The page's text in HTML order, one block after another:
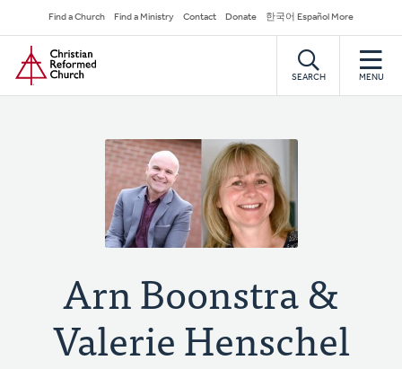
to
main
content
Secondary
Navigation
Find a Church Find a Ministry Contact Donate 한국어 Español More
Home
SEARCH MENU
Arn Boonstra &
Valerie Henschel